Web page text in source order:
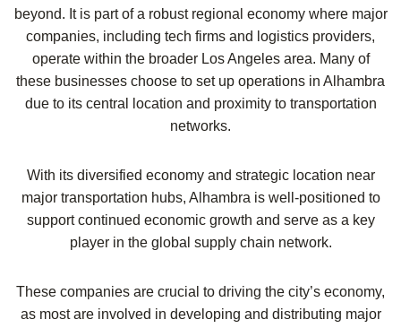
beyond. It is part of a robust regional economy where major
companies, including tech firms and logistics providers,
operate within the broader Los Angeles area. Many of
these businesses choose to set up operations in Alhambra
due to its central location and proximity to transportation
networks.
With its diversified economy and strategic location near
major transportation hubs, Alhambra is well-positioned to
support continued economic growth and serve as a key
player in the global supply chain network.
These companies are crucial to driving the city’s economy,
as most are involved in developing and distributing major